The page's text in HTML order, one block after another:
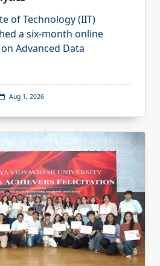
of Technology (IIT)
a six-month online
Advanced Data
Aug 1, 2026